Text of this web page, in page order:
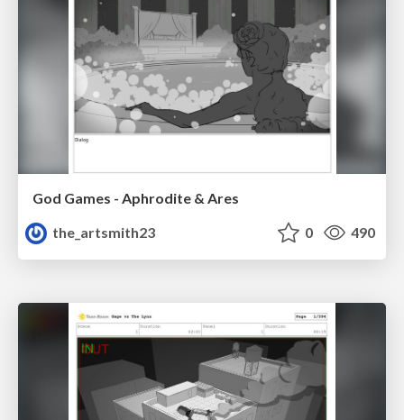
God Games - Aphrodite & Ares
the_artsmith23
0 490